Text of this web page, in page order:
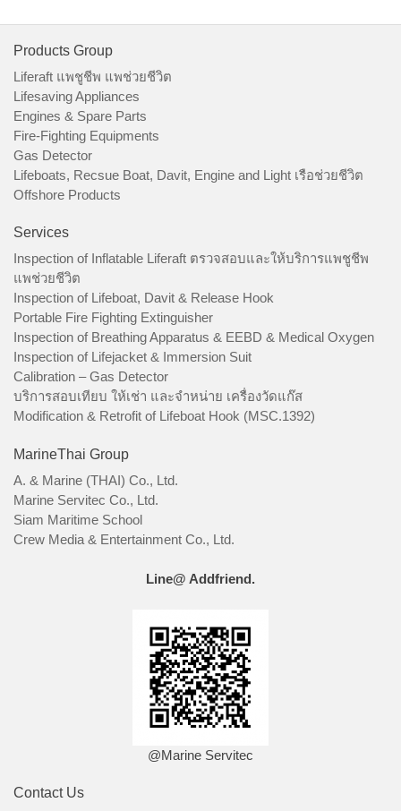
Products Group
Liferaft แพชูชีพ แพช่วยชีวิต
Lifesaving Appliances
Engines & Spare Parts
Fire-Fighting Equipments
Gas Detector
Lifeboats, Recsue Boat, Davit, Engine and Light เรือช่วยชีวิต
Offshore Products
Services
Inspection of Inflatable Liferaft ตรวจสอบและให้บริการแพชูชีพ
แพช่วยชีวิต
Inspection of Lifeboat, Davit & Release Hook
Portable Fire Fighting Extinguisher
Inspection of Breathing Apparatus & EEBD & Medical Oxygen
Inspection of Lifejacket & Immersion Suit
Calibration – Gas Detector
บริการสอบเทียบ ให้เช่า และจำหน่าย เครื่องวัดแก๊ส
Modification & Retrofit of Lifeboat Hook (MSC.1392)
MarineThai Group
A. & Marine (THAI) Co., Ltd.
Marine Servitec Co., Ltd.
Siam Maritime School
Crew Media & Entertainment Co., Ltd.
Line@ Addfriend.
@Marine Servitec
Contact Us